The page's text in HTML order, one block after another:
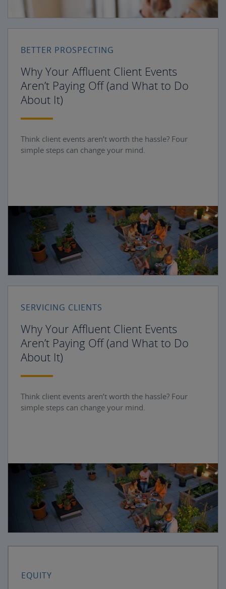
BETTER PROSPECTING
Why Your Affluent Client Events
Aren’t Paying Off (and What to Do
About It)
Think client events aren’t worth the hassle? Four
simple steps can change your mind.
SERVICING CLIENTS
Why Your Affluent Client Events
Aren’t Paying Off (and What to Do
About It)
Think client events aren’t worth the hassle? Four
simple steps can change your mind.
EQUITY